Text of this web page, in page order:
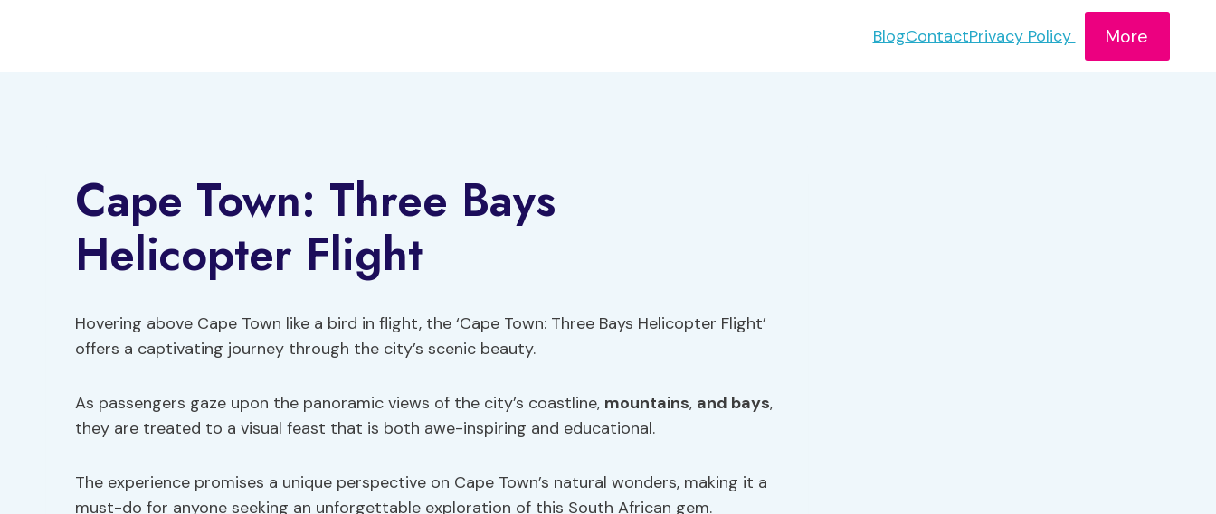
BlogContactPrivacy Policy More
Cape Town: Three Bays
Helicopter Flight
Hovering above Cape Town like a bird in flight, the ‘Cape Town: Three Bays Helicopter Flight’
offers a captivating journey through the city’s scenic beauty.
As passengers gaze upon the panoramic views of the city’s coastline, mountains, and bays,
they are treated to a visual feast that is both awe-inspiring and educational.
The experience promises a unique perspective on Cape Town’s natural wonders, making it a
must-do for anyone seeking an unforgettable exploration of this South African gem.